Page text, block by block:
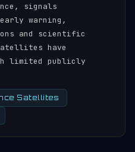
signals
warning,
and scientific
have
limited publicly
Satellites